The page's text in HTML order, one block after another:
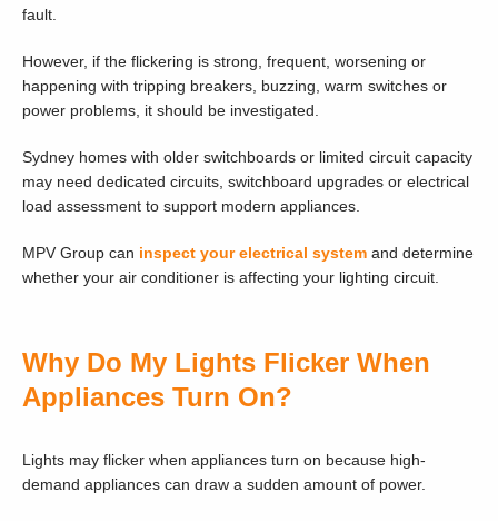
fault.
However, if the flickering is strong, frequent, worsening or
happening with tripping breakers, buzzing, warm switches or
power problems, it should be investigated.
Sydney homes with older switchboards or limited circuit capacity
may need dedicated circuits, switchboard upgrades or electrical
load assessment to support modern appliances.
MPV Group can inspect your electrical system and determine
whether your air conditioner is affecting your lighting circuit.
Why Do My Lights Flicker When
Appliances Turn On?
Lights may flicker when appliances turn on because high-
demand appliances can draw a sudden amount of power.